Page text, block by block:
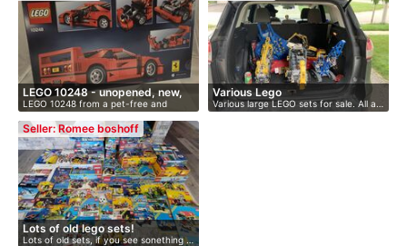
LEGO 10248 - unopened, new,
O…
LEGO 10248 from a pet-free and
smoke-fr…
Various Lego
Various large LEGO sets for sale. All a…
Seller: Romee boshoff
Lots of old lego sets!
Lots of old sets, if you see sonething …